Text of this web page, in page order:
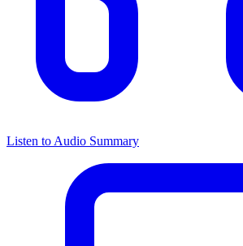
Listen to Audio Summary